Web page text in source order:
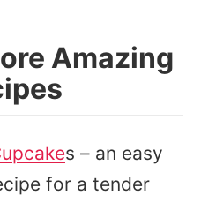
Amazing
s – an easy
for a tender